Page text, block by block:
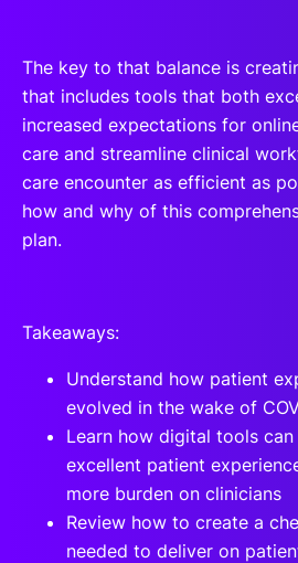
The key to that balance is
that includes tools that both
increased expectations for
care and streamline clinical
care encounter as efficient as
how and why of this
plan.
Takeaways:
Understand how patient
evolved in the wake of
Learn how digital tools
excellent patient
more burden on clinicians
Review how to create a
needed to deliver on